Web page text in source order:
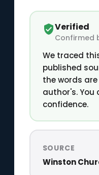
Verified
Confirmed
We traced
published
the words
author's. You
confidence.
SOURCE
Winston